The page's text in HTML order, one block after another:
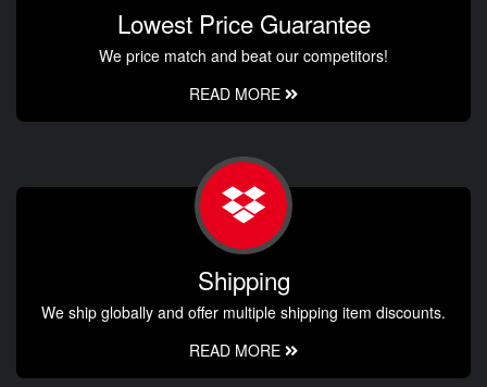
Lowest Price Guarantee
We price match and beat our competitors!
READ MORE
Shipping
We ship globally and offer multiple shipping item discounts.
READ MORE